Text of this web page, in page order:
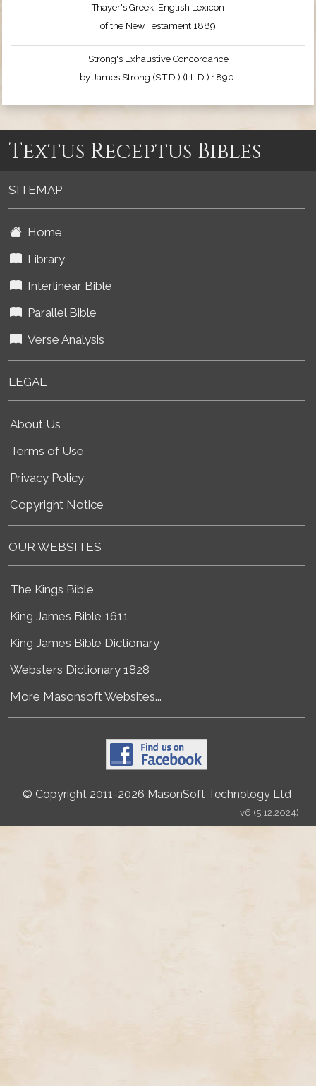
Thayer's Greek–English Lexicon
of the New Testament 1889
Strong's Exhaustive Concordance
by James Strong (S.T.D.) (LL.D.) 1890.
Textus Receptus Bibles
SITEMAP
Home
Library
Interlinear Bible
Parallel Bible
Verse Analysis
LEGAL
About Us
Terms of Use
Privacy Policy
Copyright Notice
OUR WEBSITES
The Kings Bible
King James Bible 1611
King James Bible Dictionary
Websters Dictionary 1828
More Masonsoft Websites...
© Copyright 2011-2026 MasonSoft Technology Ltd
v6 (5.12.2024)